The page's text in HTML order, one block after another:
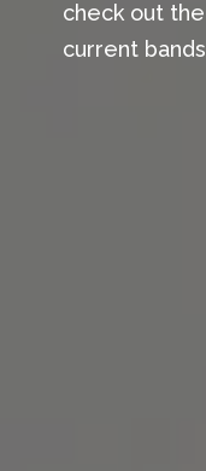
check out
current bands